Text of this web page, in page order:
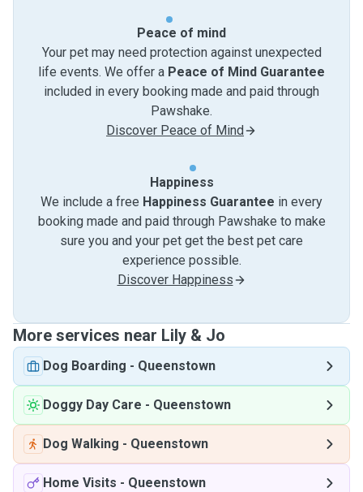
Peace of mind
Your pet may need protection against unexpected
life events. We offer a Peace of Mind Guarantee
included in every booking made and paid through
Pawshake.
Discover Peace of Mind
Happiness
We include a free Happiness Guarantee in every
booking made and paid through Pawshake to make
sure you and your pet get the best pet care
experience possible.
Discover Happiness
More services near Lily & Jo
Dog Boarding - Queenstown
Doggy Day Care - Queenstown
Dog Walking - Queenstown
Home Visits - Queenstown